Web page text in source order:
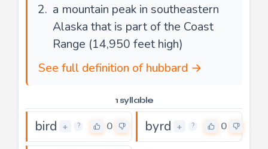
a mountain peak in southeastern
Alaska that is part of the Coast
Range (14,950 feet high)
See full definition of hubbard →
1 syllable
bird + ? 0 byrd + ? 0